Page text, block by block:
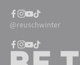
@reuschwinter